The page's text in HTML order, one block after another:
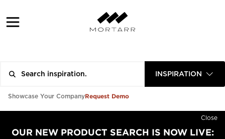
INSPIRATION
Showcase Your CompanyRequest Demo
Close
OUR NEW PRODUCT SEARCH IS NOW LIVE: